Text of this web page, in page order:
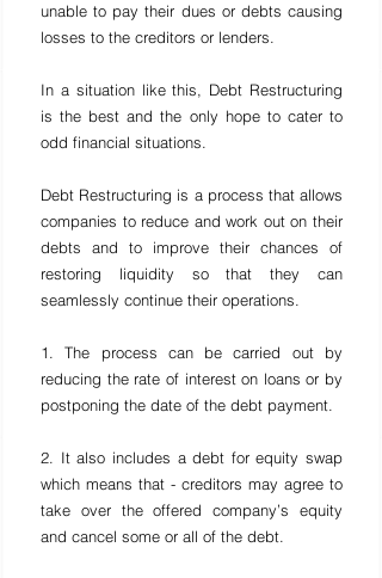
unable to pay their dues or debts causing
losses to the creditors or lenders.
In a situation like this, Debt Restructuring
is the best and the only hope to cater to
odd financial situations.
Debt Restructuring is a process that allows
companies to reduce and work out on their
debts and to improve their chances of
restoring liquidity so that they can
seamlessly continue their operations.
1. The process can be carried out by
reducing the rate of interest on loans or by
postponing the date of the debt payment.
2. It also includes a debt for equity swap
which means that - creditors may agree to
take over the offered company’s equity
and cancel some or all of the debt.